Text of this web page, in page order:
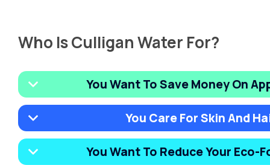
Who Is Culligan Water For?
You Want To Save Money On
You Care For Skin And
You Want To Reduce Your Eco-